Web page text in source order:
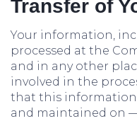
Transfer of
Your information,
processed at the
and in any other
involved in the
that this
and maintained on